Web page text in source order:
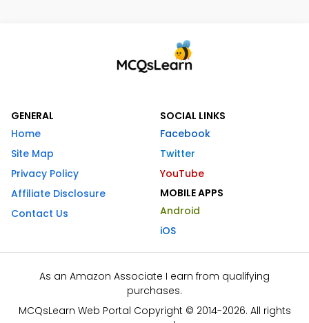
GENERAL
Home
Site Map
Privacy Policy
Affiliate Disclosure
Contact Us
SOCIAL LINKS
Facebook
Twitter
YouTube
MOBILE APPS
Android
iOS
As an Amazon Associate I earn from qualifying
purchases.
MCQsLearn Web Portal Copyright © 2014-2026. All rights